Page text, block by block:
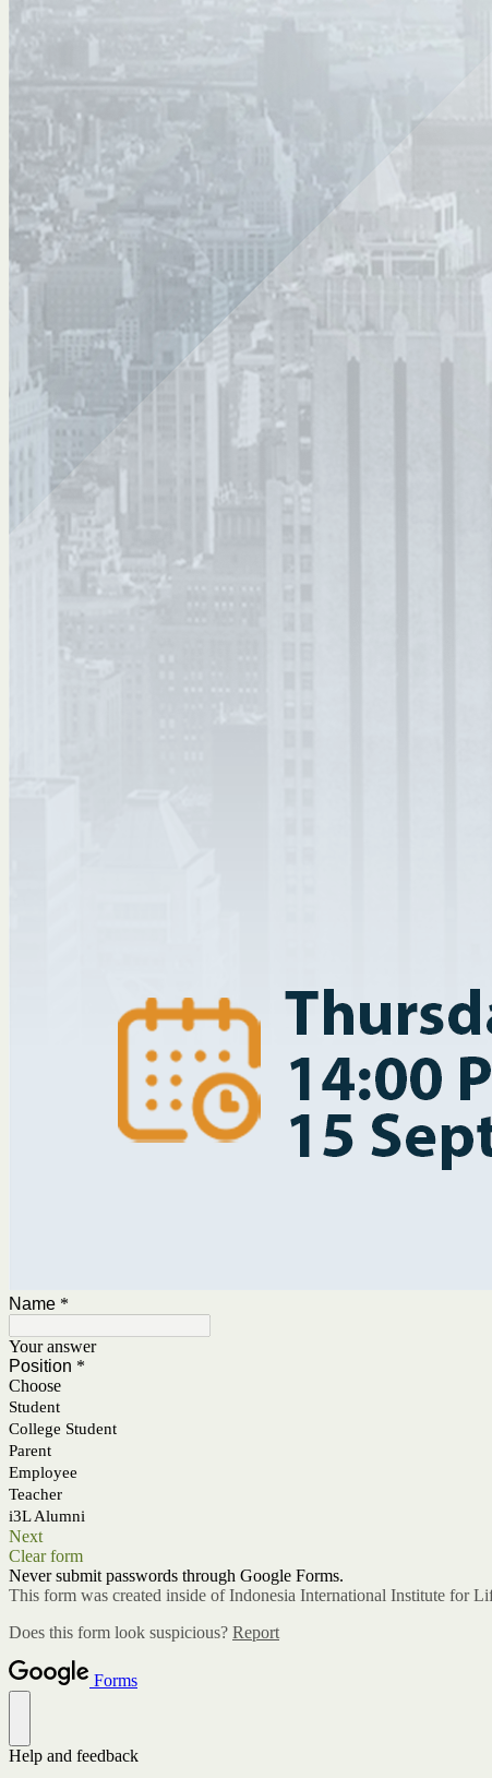
Name *
Your answer
Position *
Choose
Student
College Student
Parent
Employee
Teacher
i3L Alumni
Next
Clear form
Never submit passwords through Google Forms.
This form was created inside of Indonesia International Institute for
Does this form look suspicious? Report
Forms
Help and feedback